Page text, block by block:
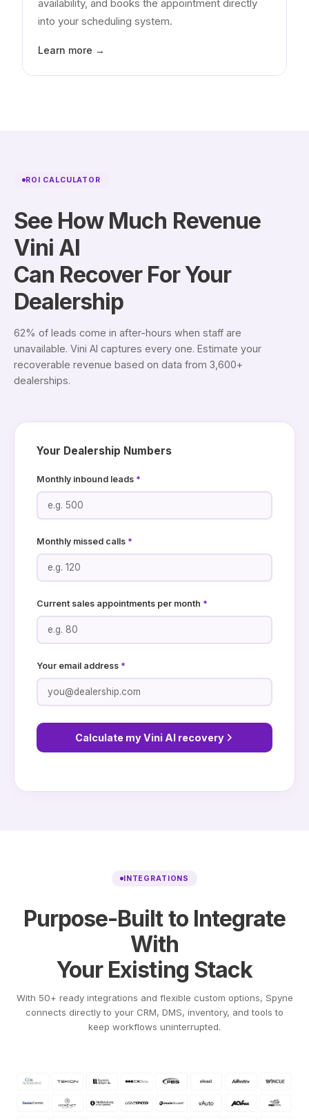
availability, and books the appointment directly
into your scheduling system.
Learn more →
ROI CALCULATOR
See How Much Revenue
Vini AI
Can Recover For Your
Dealership
62% of leads come in after-hours when staff are
unavailable. Vini AI captures every one. Estimate your
recoverable revenue based on data from 3,600+
dealerships.
Your Dealership Numbers
Monthly inbound leads *
Monthly missed calls *
Current sales appointments per month *
Your email address *
Calculate my Vini AI recovery
INTEGRATIONS
Purpose-Built to Integrate
With
Your Existing Stack
With 50+ ready integrations and flexible custom options, Spyne
connects directly to your CRM, DMS, inventory, and tools to
keep workflows uninterrupted.